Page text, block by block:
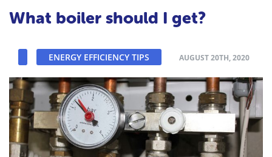
What boiler should I get?
ENERGY EFFICIENCY TIPS AUGUST 20TH, 2020